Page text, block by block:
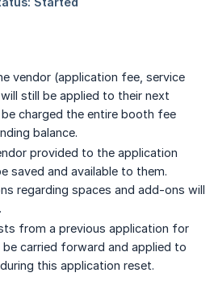
vendor (application fee, service
still be applied to their next
charged the entire booth fee
balance.
provided to the application
saved and available to them.
regarding spaces and add-ons will
from a previous application for
carried forward and applied to
this application reset.